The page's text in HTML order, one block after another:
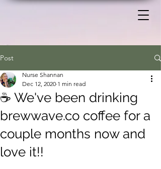
Post
☕ We've been drinking
brewwave.co coffee for a
couple months now and
love it!!
Nurse Shannan
Dec 12, 2020 1 min read